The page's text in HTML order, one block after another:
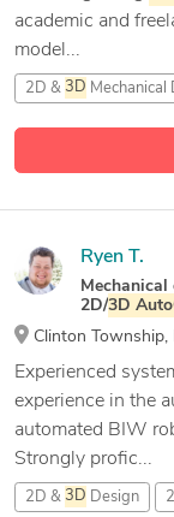
academic and
model...
2D & 3D Mechanical
Ryen T.
2D/3D
Clinton Township,
Experienced
experience in the
automated BIW
Strongly profic...
2D & 3D Design